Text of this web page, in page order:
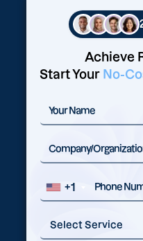
Achieve
Start Your No-
+1